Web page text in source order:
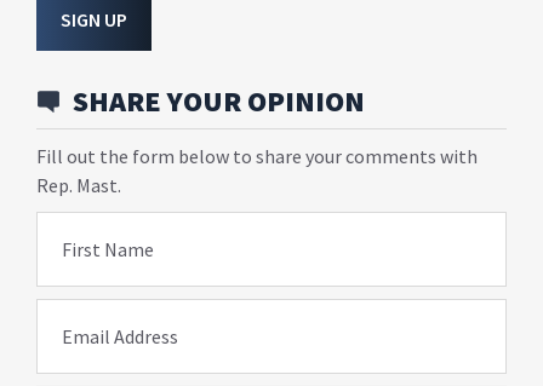
SIGN UP
SHARE YOUR OPINION
Fill out the form below to share your comments with
Rep. Mast.
First Name
Email Address